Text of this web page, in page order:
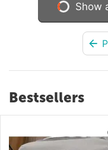
Show
Bestsellers